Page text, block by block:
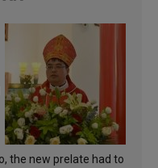
the new prelate had to